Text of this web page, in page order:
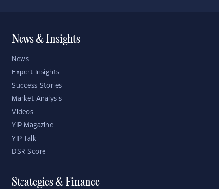
News & Insights
News
Expert Insights
Success Stories
Market Analysis
Videos
YIP Magazine
YIP Talk
DSR Score
Strategies & Finance